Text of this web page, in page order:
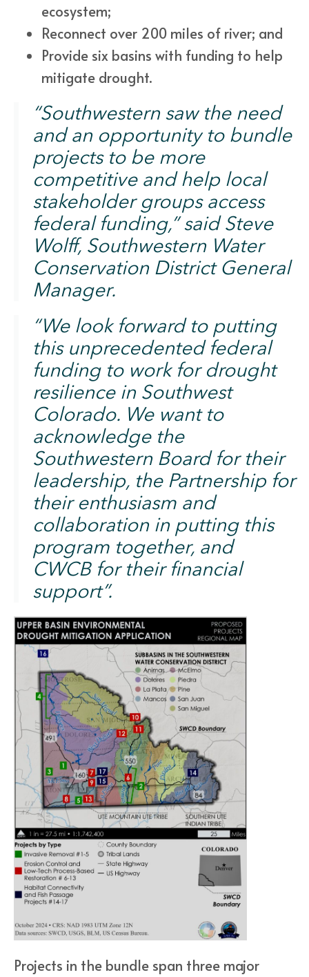
ecosystem;
Reconnect over 200 miles of river; and
Provide six basins with funding to help
mitigate drought.
“Southwestern saw the need
and an opportunity to bundle
projects to be more
competitive and help local
stakeholder groups access
federal funding,” said Steve
Wolff, Southwestern Water
Conservation District General
Manager.
“We look forward to putting
this unprecedented federal
funding to work for drought
resilience in Southwest
Colorado. We want to
acknowledge the
Southwestern Board for their
leadership, the Partnership for
their enthusiasm and
collaboration in putting this
program together, and
CWCB for their financial
support”. ​
Projects in the bundle span three major